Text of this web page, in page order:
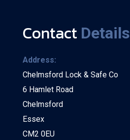
Contact Details
Address:
Chelmsford Lock & Safe Co
6 Hamlet Road
Chelmsford
Essex
CM2 0EU